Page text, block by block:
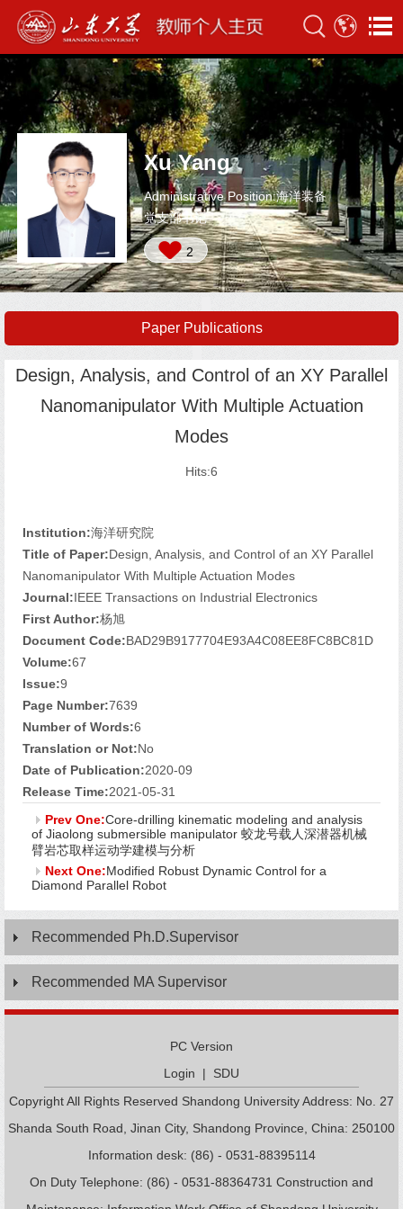
Xu Yang
Administrative Position:海洋装备
党支部书记
2
Paper Publications
Design, Analysis, and Control of an XY Parallel
Nanomanipulator With Multiple Actuation
Modes
Hits:6
Institution:海洋研究院
Title of Paper:Design, Analysis, and Control of an XY Parallel
Nanomanipulator With Multiple Actuation Modes
Journal:IEEE Transactions on Industrial Electronics
First Author:杨旭
Document Code:BAD29B9177704E93A4C08EE8FC8BC81D
Volume:67
Issue:9
Page Number:7639
Number of Words:6
Translation or Not:No
Date of Publication:2020-09
Release Time:2021-05-31
Prev One:Core-drilling kinematic modeling and analysis
of Jiaolong submersible manipulator 蛟龙号载人深潜器机械
臂岩芯取样运动学建模与分析
Next One:Modified Robust Dynamic Control for a
Diamond Parallel Robot
Recommended Ph.D.Supervisor
Recommended MA Supervisor
PC Version
Login | SDU
Copyright All Rights Reserved Shandong University Address: No. 27
Shanda South Road, Jinan City, Shandong Province, China: 250100
Information desk: (86) - 0531-88395114
On Duty Telephone: (86) - 0531-88364731 Construction and